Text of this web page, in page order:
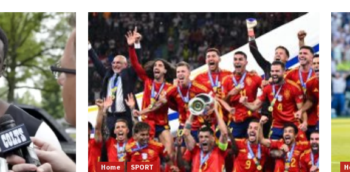
Home SPORT